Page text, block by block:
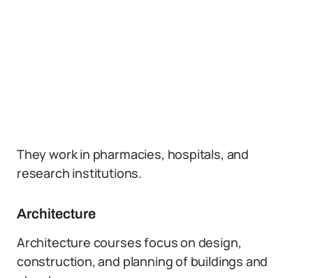
They work in pharmacies, hospitals, and
research institutions.
Architecture
Architecture courses focus on design,
construction, and planning of buildings and